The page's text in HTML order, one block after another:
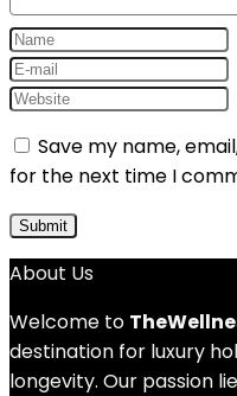
Save my name,
for the next time I
About Us
Welcome to
destination for luxury
longevity. Our passion